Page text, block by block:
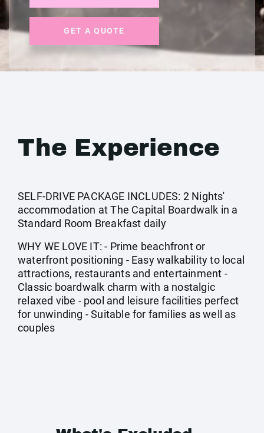
GET A QUOTE
The Experience
SELF-DRIVE PACKAGE INCLUDES: 2 Nights'
accommodation at The Capital Boardwalk in a
Standard Room Breakfast daily
WHY WE LOVE IT: - Prime beachfront or
waterfront positioning - Easy walkability to local
attractions, restaurants and entertainment -
Classic boardwalk charm with a nostalgic
relaxed vibe - pool and leisure facilities perfect
for unwinding - Suitable for families as well as
couples